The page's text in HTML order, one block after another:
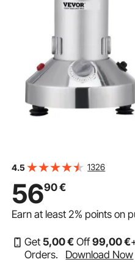
VEVOR 300g Commercial
4.5 1326
5690€
Earn at least2% points on
Get 5,00€ Off99,00€
Orders.
Download Now